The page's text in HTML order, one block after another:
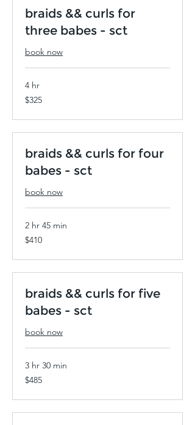
braids && curls for
three babes - sct
book now
4 hr
325
US
$325
braids && curls for four
babes - sct
book now
2 hr 45 min
410
US
$410
braids && curls for five
babes - sct
book now
3 hr 30 min
485
US
$485